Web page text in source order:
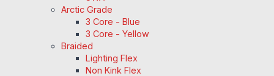
Arctic Grade
3 Core - Blue
3 Core - Yellow
Braided
Lighting Flex
Non Kink Flex